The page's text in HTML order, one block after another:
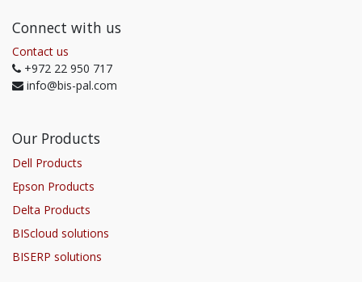
Connect with us
Contact us
+972 22 950 717
info@bis-pal.com
Our Products
Dell Products
Epson Products
Delta Products
BIScloud solutions
BISERP solutions